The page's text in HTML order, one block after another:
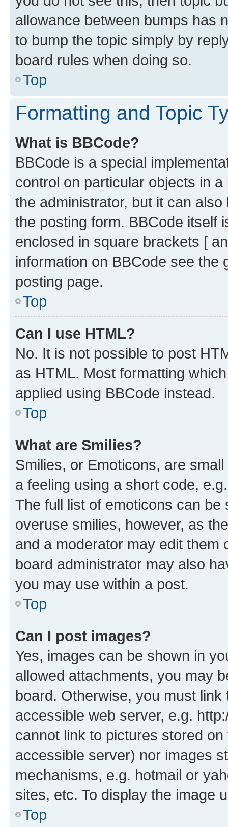
allowance between bumps has
to bump the topic simply by
board rules when doing so.
Top
Formatting and Topic
What is BBCode?
BBCode is a special
control on particular objects in
the administrator, but it can
the posting form. BBCode itself
enclosed in square brackets [
information on BBCode see
posting page.
Top
Can I use HTML?
No. It is not possible to post
as HTML. Most formatting
applied using BBCode instead.
Top
What are Smilies?
Smilies, or Emoticons, are
a feeling using a short code,
The full list of emoticons can
overuse smilies, however, as
and a moderator may edit them
board administrator may also
you may use within a post.
Top
Can I post images?
Yes, images can be shown in
allowed attachments, you may
board. Otherwise, you must
accessible web server, e.g.
cannot link to pictures stored
accessible server) nor images
mechanisms, e.g. hotmail or
sites, etc. To display the image
Top